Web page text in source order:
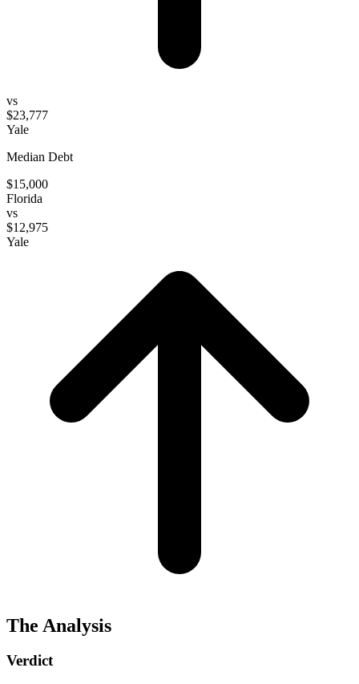
vs
$23,777
Yale
Median Debt
$15,000
Florida
vs
$12,975
Yale
The Analysis
Verdict